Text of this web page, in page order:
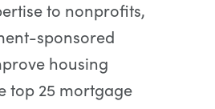
to nonprofits,
sponsored
housing
top 25 mortgage